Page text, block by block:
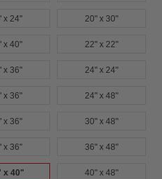
x 24" 20" x 30"
x 40" 22" x 22"
x 36" 24" x 24"
x 36" 24" x 48"
x 36" 30" x 48"
x 36" 36" x 48"
x 40" 40" x 48"